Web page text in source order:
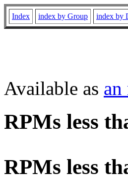
Index index by Group index by
Available as an
RPMs less
RPMs less